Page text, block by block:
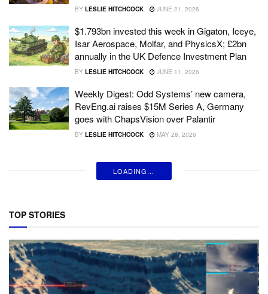
BY LESLIE HITCHCOCK JUNE 21, 2026
$1.793bn invested this week in Gigaton, Iceye,
Isar Aerospace, Molfar, and PhysicsX; £2bn
annually in the UK Defence Investment Plan
BY LESLIE HITCHCOCK JUNE 11, 2026
Weekly Digest: Odd Systems’ new camera,
RevEng.ai raises $15M Series A, Germany
goes with ChapsVision over Palantir
BY LESLIE HITCHCOCK MAY 28, 2026
LOADING...
TOP STORIES